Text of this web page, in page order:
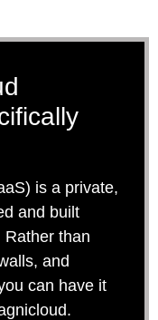
is a private,
and built
than
and
can have it